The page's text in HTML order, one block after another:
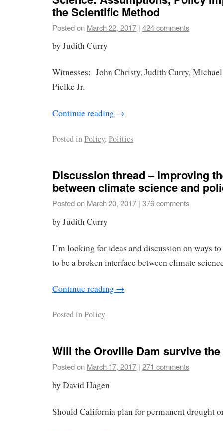
the Scientific Method
Posted on March 22, 2017 | 424 comments
by Judith Curry
Witnesses: John Christy, Judith Curry,
Pielke Jr.
Continue reading →
Posted inPolicy, Politics
Discussion thread – improving
between climate science and
Posted on March 20, 2017 | 376 comments
by Judith Curry
I’m looking for ideas and discussion on ways
to be a broken interface between climate
Continue reading →
Posted inPolicy
Will the Oroville Dam survive
Posted on March 17, 2017 | 271 comments
by David Hagen
Should California plan for permanent drought